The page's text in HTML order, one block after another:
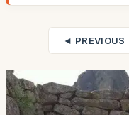
◄ PREVIOUS